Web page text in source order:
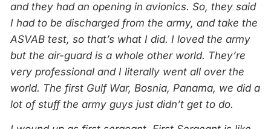
and they had an opening in avionics. So, they said
I had to be discharged from the army, and take the
ASVAB test, so that’s what I did. I loved the army
but the air-guard is a whole other world. They’re
very professional and I literally went all over the
world. The first Gulf War, Bosnia, Panama, we did a
lot of stuff the army guys just didn’t get to do.